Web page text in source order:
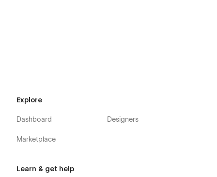
Explore
Dashboard
Marketplace
Designers
Learn & get help